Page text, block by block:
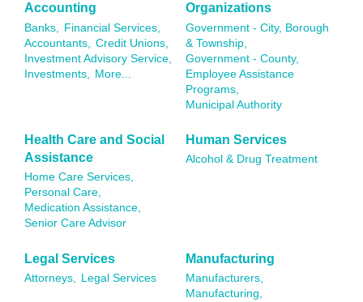
Accounting
Banks,
Financial Services,
Accountants,
Credit Unions,
Investment Advisory Service,
Investments,
More...
Organizations
Government - City, Borough
& Township,
Government - County,
Employee Assistance
Programs,
Municipal Authority
Health Care and Social
Assistance
Home Care Services,
Personal Care,
Medication Assistance,
Senior Care Advisor
Human Services
Alcohol & Drug Treatment
Legal Services
Attorneys, Legal Services
Manufacturing
Manufacturers,
Manufacturing,